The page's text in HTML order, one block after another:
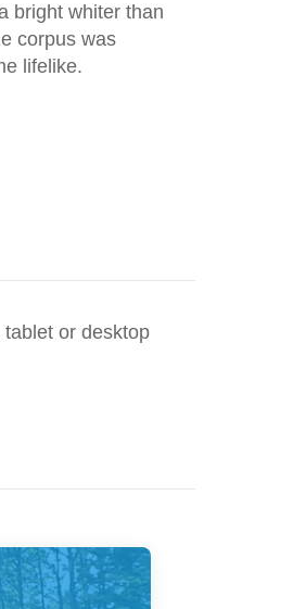
bright whiter than
corpus was
lifelike.
or desktop